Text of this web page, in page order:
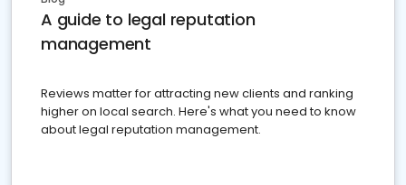
A guide to legal reputation
management
Reviews matter for attracting new clients and ranking
higher on local search. Here's what you need to know
about legal reputation management.